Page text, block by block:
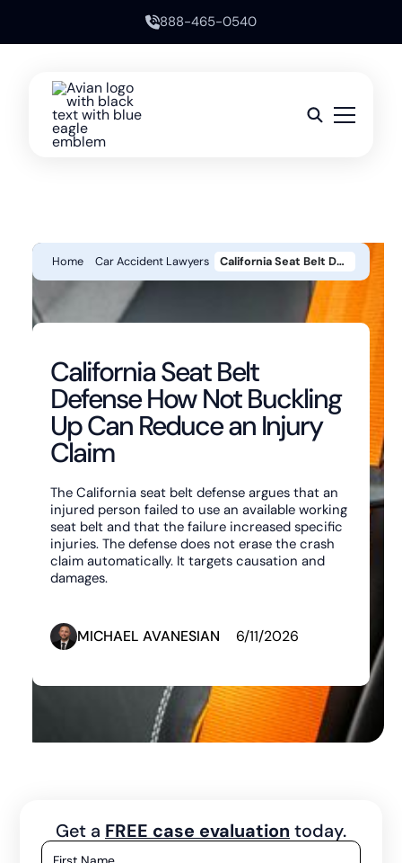
888-465-0540
Home Car Accident Lawyers California Seat Belt Defense How Not Buckling Up Can Reduce An Injury Claim
California Seat Belt
Defense How Not Buckling
Up Can Reduce an Injury
Claim
The California seat belt defense argues that an
injured person failed to use an available working
seat belt and that the failure increased specific
injuries. The defense does not erase the crash
claim automatically. It targets causation and
damages.
MICHAEL AVANESIAN 6/11/2026
Get a FREE case evaluation today.